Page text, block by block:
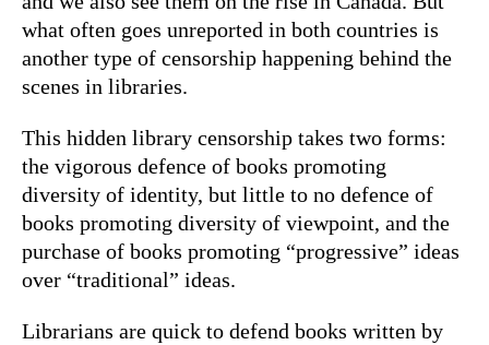
what often goes unreported in both countries is
another type of censorship happening behind the
scenes in libraries.
This hidden library censorship takes two forms:
the vigorous defence of books promoting
diversity of identity, but little to no defence of
books promoting diversity of viewpoint, and the
purchase of books promoting “progressive” ideas
over “traditional” ideas.
Librarians are quick to defend books written by